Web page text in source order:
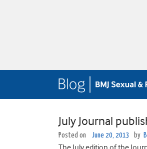
July Journal
Posted on June 20, 2013 by